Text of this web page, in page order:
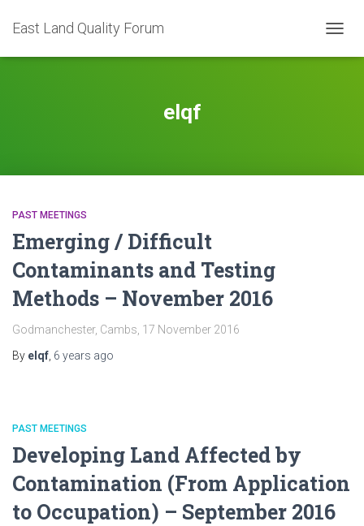
East Land Quality Forum
elqf
PAST MEETINGS
Emerging / Difficult
Contaminants and Testing
Methods – November 2016
Godmanchester, Cambs, 17 November 2016
By elqf 6 years ago
PAST MEETINGS
Developing Land Affected by
Contamination (From Application
to Occupation) – September 2016